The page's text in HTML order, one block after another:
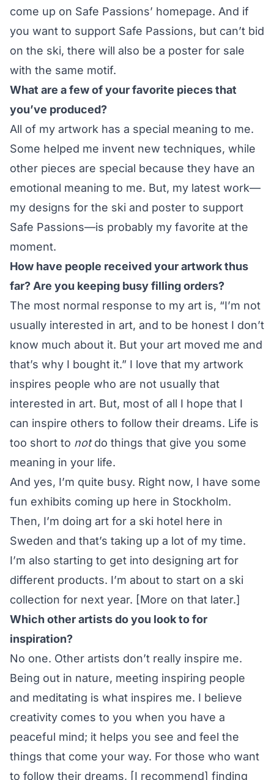
come up on Safe Passions’ homepage. And if
you want to support Safe Passions, but can’t bid
on the ski, there will also be a poster for sale
with the same motif.
What are a few of your favorite pieces that
you’ve produced?
All of my artwork has a special meaning to me.
Some helped me invent new techniques, while
other pieces are special because they have an
emotional meaning to me. But, my latest work—
my designs for the ski and poster to support
Safe Passions—is probably my favorite at the
moment.
How have people received your artwork thus
far? Are you keeping busy filling orders?
The most normal response to my art is, “I’m not
usually interested in art, and to be honest I don’t
know much about it. But your art moved me and
that’s why I bought it.” I love that my artwork
inspires people who are not usually that
interested in art. But, most of all I hope that I
can inspire others to follow their dreams. Life is
too short to notdo things that give you some
meaning in your life.
And yes, I’m quite busy. Right now, I have some
fun exhibits coming up here in Stockholm.
Then, I’m doing art for a ski hotel here in
Sweden and that’s taking up a lot of my time.
I’m also starting to get into designing art for
different products. I’m about to start on a ski
collection for next year. [More on that later.]
Which other artists do you look to for
inspiration?
No one. Other artists don’t really inspire me.
Being out in nature, meeting inspiring people
and meditating is what inspires me. I believe
creativity comes to you when you have a
peaceful mind; it helps you see and feel the
things that come your way. For those who want
to follow their dreams, [I recommend] finding